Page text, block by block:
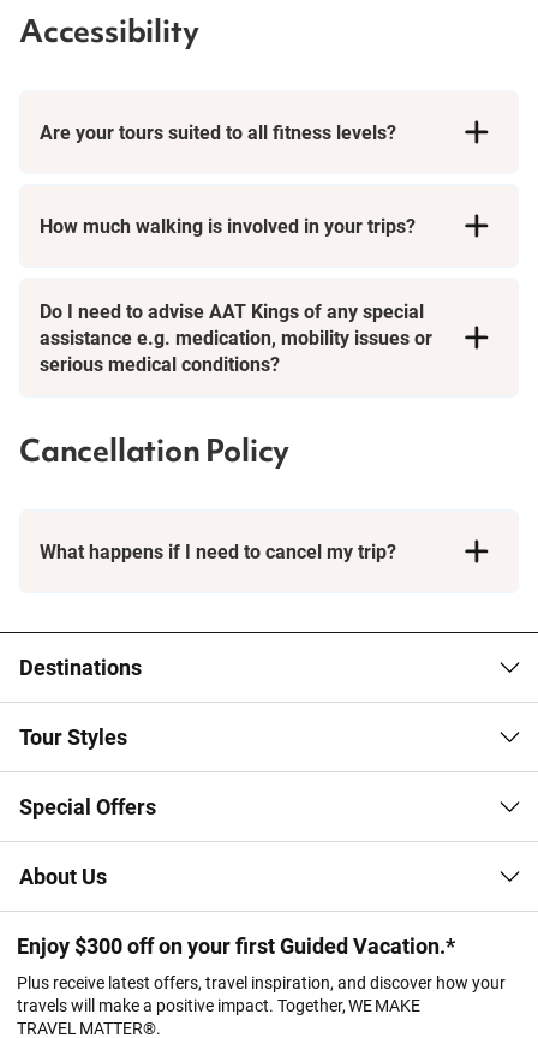
Accessibility
Are your tours suited to all fitness levels?
How much walking is involved in your trips?
Do I need to advise AAT Kings of any special
assistance e.g. medication, mobility issues or
serious medical conditions?
Cancellation Policy
What happens if I need to cancel my trip?
Booking Conditions page
Destinations
Tour Styles
Special Offers
About Us
Enjoy $300 off on your first Guided Vacation.*
Plus receive latest offers, travel inspiration, and discover how your
travels will make a positive impact. Together, WE MAKE
TRAVEL MATTER®.